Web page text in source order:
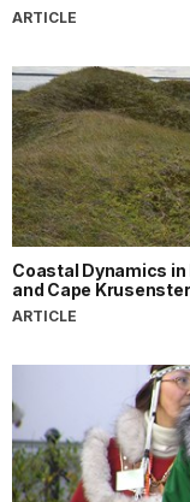
ARTICLE
Coastal Dynamics in
and Cape
ARTICLE